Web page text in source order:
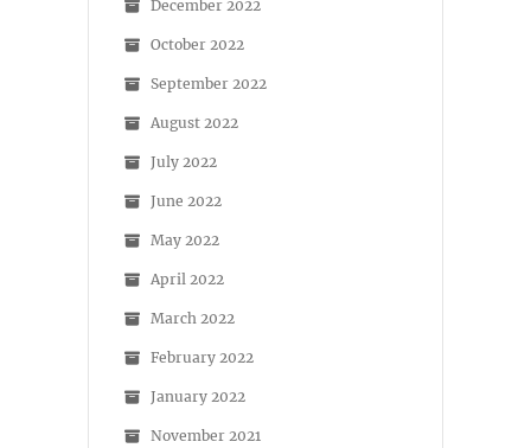
December 2022
October 2022
September 2022
August 2022
July 2022
June 2022
May 2022
April 2022
March 2022
February 2022
January 2022
November 2021